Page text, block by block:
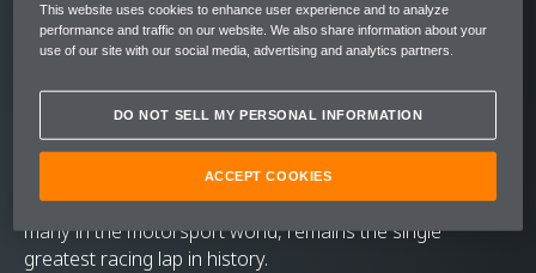
process.
Former F1 racer, and nephew of McLaren’s ultimate
driver, Bruno Senna headed to Donington Park recently
as part of McLaren’s Senna 30 celebrations. The goal? To
recreate the magic of an incredible Senna performance
that has become known as the ‘Lap of the Gods’ – an
astonishing exhibition of wet-weather driving that, for
many in the motorsport world, remains the single
greatest racing lap in history.
This website uses cookies to enhance user experience and to analyze
performance and traffic on our website. We also share information about your
use of our site with our social media, advertising and analytics partners.
DO NOT SELL MY PERSONAL INFORMATION
ACCEPT COOKIES